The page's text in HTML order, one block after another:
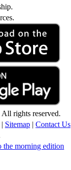
rights reserved.
| Sitemap | Contact Us
the morning edition